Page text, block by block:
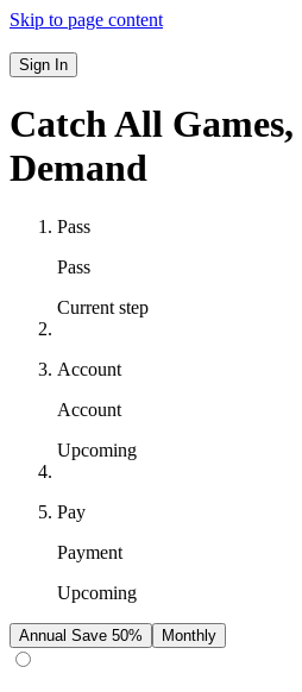
Skip to page content
Sign In
Catch All Games,
Demand
Pass
Pass
Current step
Account
Account
Upcoming
Pay
Payment
Upcoming
Annual Save 50% Monthly